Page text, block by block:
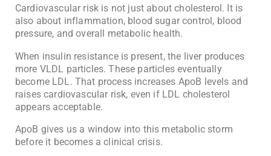
Cardiovascular risk is not just about cholesterol. It is
also about inflammation, blood sugar control, blood
pressure, and overall metabolic health.
When insulin resistance is present, the liver produces
more VLDL particles. These particles eventually
become LDL. That process increases ApoB levels and
raises cardiovascular risk, even if LDL cholesterol
appears acceptable.
ApoB gives us a window into this metabolic storm
before it becomes a clinical crisis.